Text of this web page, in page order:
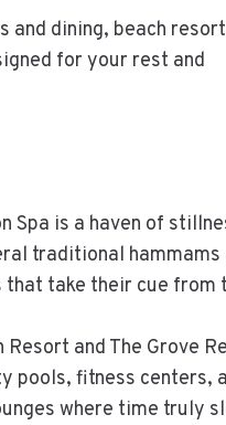
and dining, beach
for your rest and
Spa is a haven of
traditional hammams
that take their cue from
Resort and The Grove
pools, fitness centers,
where time truly